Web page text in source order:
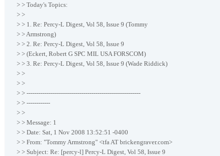
> > Today's Topics:
> >
> > 1. Re: Percy-L Digest, Vol 58, Issue 9 (Tommy
> > Armstrong)
> > 2. Re: Percy-L Digest, Vol 58, Issue 9
> > (Eckert, Robert G SPC MIL USA FORSCOM)
> > 3. Re: Percy-L Digest, Vol 58, Issue 9 (Wade Riddick)
> >
> >
> > ----------------------------------------------------------
> > ------------
> >
> > Message: 1
> > Date: Sat, 1 Nov 2008 13:52:51 -0400
> > From: "Tommy Armstrong" <tfa AT brickengraver.com>
> > Subject: Re: [percy-l] Percy-L Digest, Vol 58, Issue 9